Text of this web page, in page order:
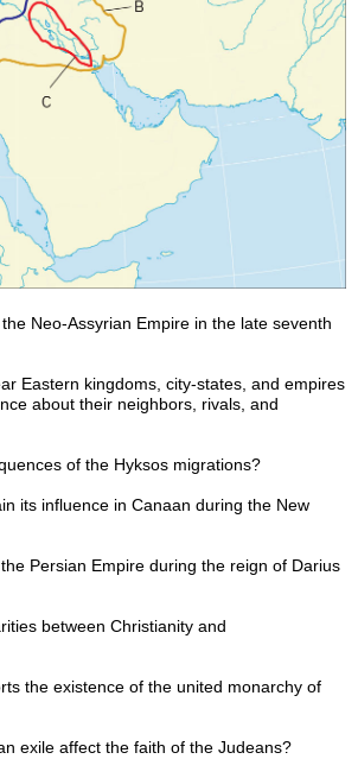
Neo-Assyrian Empire in the late seventh
Eastern kingdoms, city-states, and empires
about their neighbors, rivals, and
of the Hyksos migrations?
its influence in Canaan during the New
Persian Empire during the reign of Darius
between Christianity and
the existence of the united monarchy of
exile affect the faith of the Judeans?